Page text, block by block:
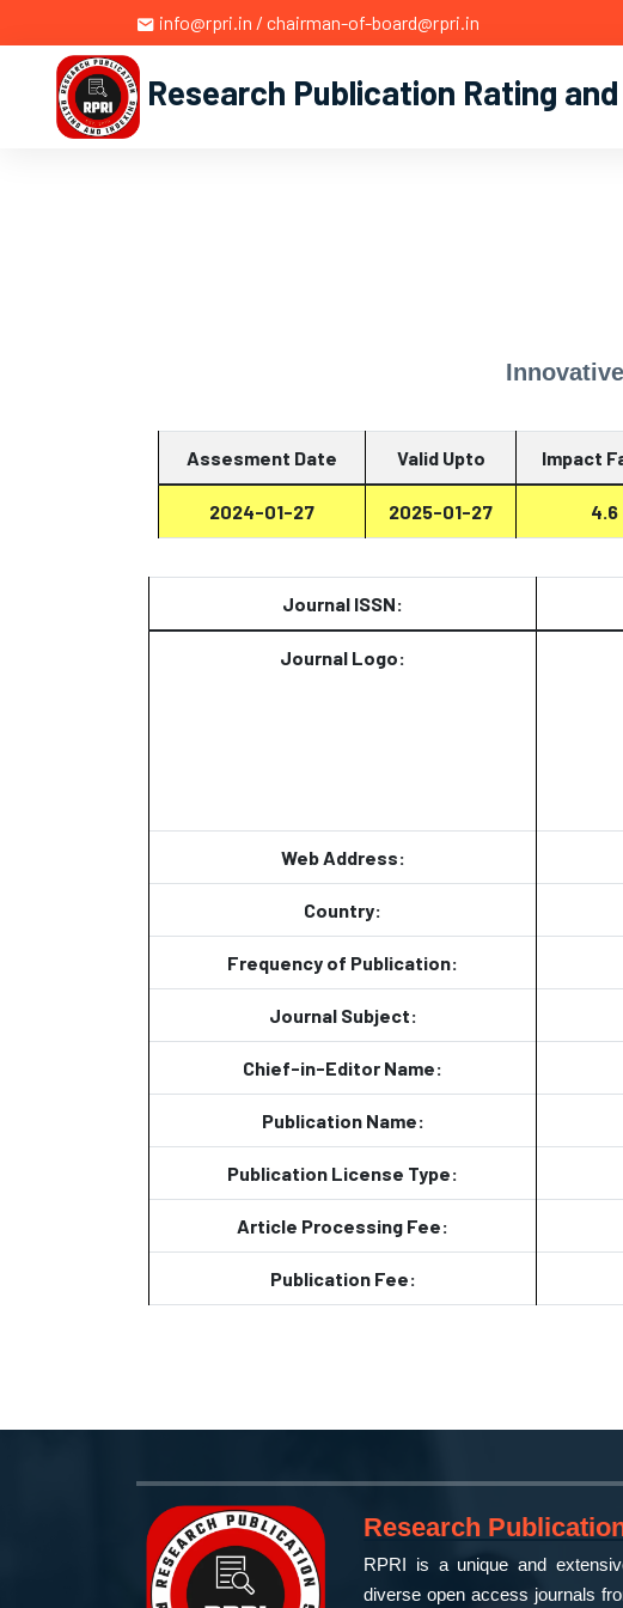
info@rpri.in / chairman-of-board@rpri.in
Research Publication Rating
Assesment Date Valid Upto Impact
2024-01-27 2025-01-27 4.6
Journal ISSN:
Journal Logo:
Web Address:
Country:
Frequency of Publication:
Journal Subject:
Chief-in-Editor Name:
Publication Name:
Publication License Type:
Article Processing Fee:
Publication Fee:
Research
RPRI is a unique and
diverse open access journals